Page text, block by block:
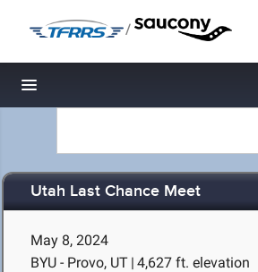
/
Toggle navigation
Utah Last Chance Meet
May 8, 2024
BYU - Provo, UT | 4,627 ft. elevation